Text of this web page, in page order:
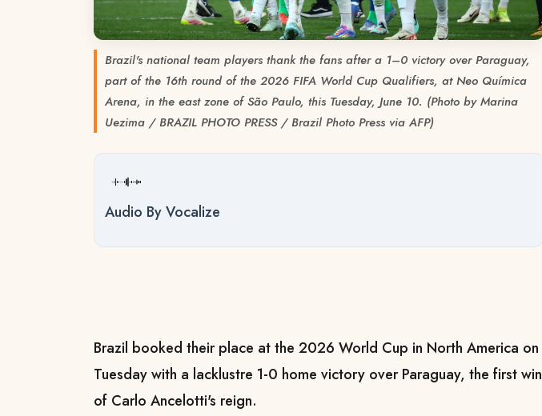
Brazil's national team players thank the fans after a 1–0 victory over Paraguay,
part of the 16th round of the 2026 FIFA World Cup Qualifiers, at Neo Química
Arena, in the east zone of São Paulo, this Tuesday, June 10. (Photo by Marina
Uezima / BRAZIL PHOTO PRESS / Brazil Photo Press via AFP)
Audio By Vocalize
Brazil booked their place at the 2026 World Cup in North America on
Tuesday with a lacklustre 1-0 home victory over Paraguay, the first win
of Carlo Ancelotti's reign.